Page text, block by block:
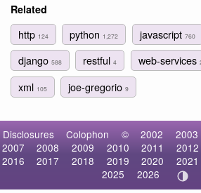
Related
http 124 python 1,272 javascript 760
django 588 restful4 web-services
xml 105 joe-gregorio9
Disclosures Colophon © 2002 2003
2007
2008 2009 2010 2011 2012
2016
2017 2018 2019 2020 2021
2025
2026